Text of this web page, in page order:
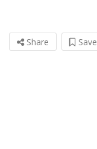
Share Save